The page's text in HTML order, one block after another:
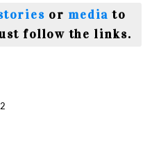
or media to
follow the links.